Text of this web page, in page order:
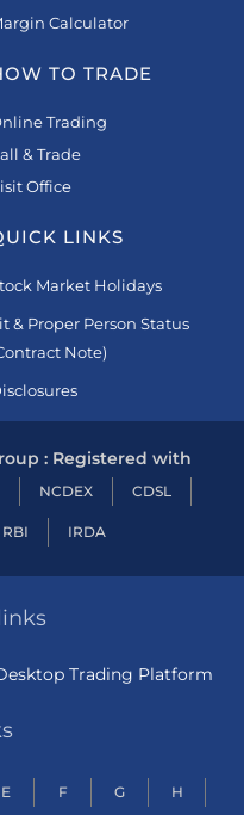
Calculator
TO TRADE
Trading
& Trade
Office
LINKS
Market Holidays
& Proper Person Status
Note)
: Registered with
NCDEX CDSL
RBI IRDA
Trading Platform
E F G H